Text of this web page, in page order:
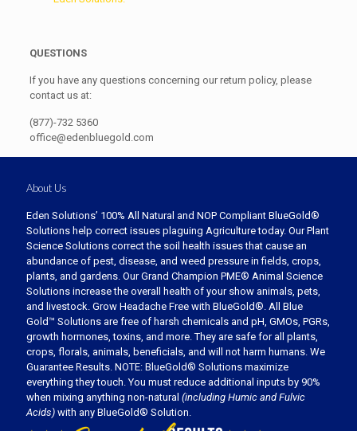
QUESTIONS
If you have any questions concerning our return policy, please
contact us at:
(877)-732 5360
office@edenbluegold.com
About Us
Eden Solutions’ 100% All Natural and NOP Compliant BlueGold®
Solutions help correct issues plaguing Agriculture today. Our Plant
Science Solutions correct the soil health issues that cause an
abundance of pest, disease, and weed pressure in fields, crops,
plants, and gardens. Our Grand Champion PME® Animal Science
Solutions increase the overall health of your show animals, pets,
and livestock. Grow Headache Free with BlueGold®. All Blue
Gold™ Solutions are free of harsh chemicals and pH, GMOs, PGRs,
growth hormones, toxins, and more. They are safe for all plants,
crops, florals, animals, beneficials, and will not harm humans. We
Guarantee Results. NOTE: BlueGold® Solutions maximize
everything they touch. You must reduce additional inputs by 90%
when mixing anything non-natural (including Humic and Fulvic
Acids) with any BlueGold® Solution.